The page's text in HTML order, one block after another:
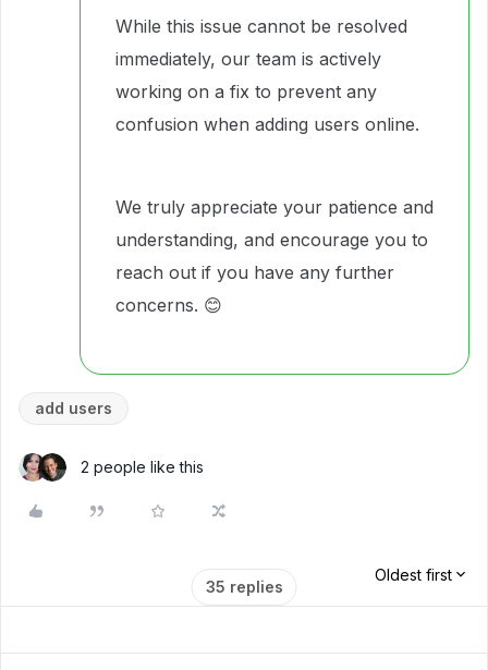
While this issue cannot be resolved
immediately, our team is actively
working on a fix to prevent any
confusion when adding users online.
We truly appreciate your patience and
understanding, and encourage you to
reach out if you have any further
concerns. 😊
add users
2 people like this
35 replies
Oldest first